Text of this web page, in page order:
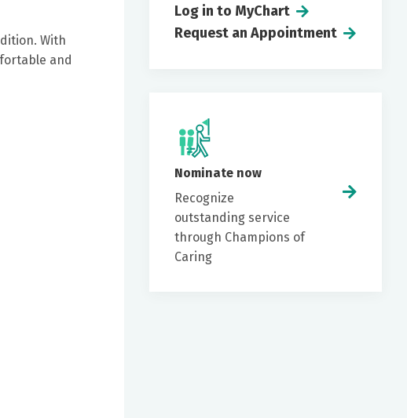
With
and
Log in to MyChart
Request an Appointment
Nominate now
Recognize
outstanding service
through Champions of
Caring